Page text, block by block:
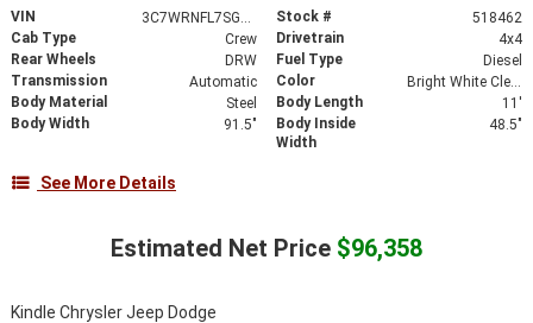
VIN Stock #
518462
Cab Type
Crew Drivetrain
4x4
Rear Wheels
DRW Fuel Type
Diesel
Transmission
Automatic Color
Bright White Clearcoat
Body Material
Steel Body Length
11'
Body Width
91.5"
Body Inside
Width
48.5"
See More Details
Estimated Net Price $96,358
Kindle Chrysler Jeep Dodge